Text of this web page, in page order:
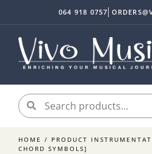
064 918 0757
HOME / PRODUCT
CHORD SYMBOLS]